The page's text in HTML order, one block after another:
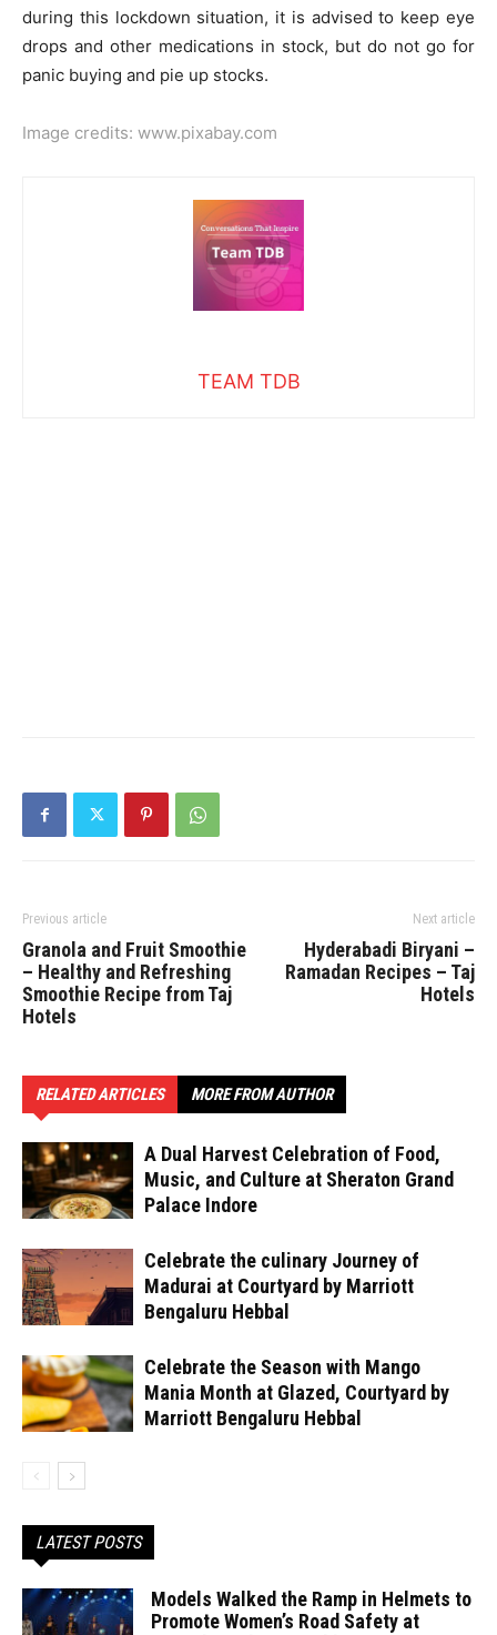
during this lockdown situation, it is advised to keep eye
drops and other medications in stock, but do not go for
panic buying and pie up stocks.
Image credits: www.pixabay.com
TEAM TDB
Previous article
Granola and Fruit Smoothie
– Healthy and Refreshing
Smoothie Recipe from Taj
Hotels
Next article
Hyderabadi Biryani –
Ramadan Recipes – Taj
Hotels
RELATED ARTICLES MORE FROM AUTHOR
A Dual Harvest Celebration of Food,
Music, and Culture at Sheraton Grand
Palace Indore
Celebrate the culinary Journey of
Madurai at Courtyard by Marriott
Bengaluru Hebbal
Celebrate the Season with Mango
Mania Month at Glazed, Courtyard by
Marriott Bengaluru Hebbal
LATEST POSTS
Models Walked the Ramp in Helmets to
Promote Women’s Road Safety at